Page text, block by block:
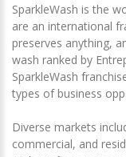
SparkleWash is the
are an international
preserves anything,
wash ranked by
SparkleWash
types of business
Diverse markets
commercial, and